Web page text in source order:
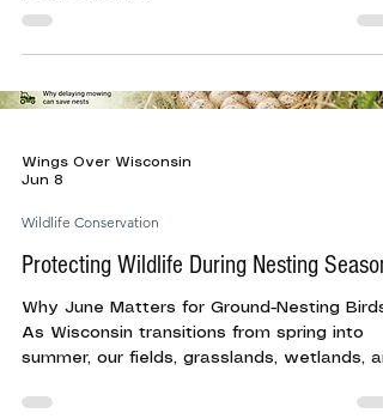
wetlands, food plots, grasslands, and
woodland edges are full of life. Fawns are
cover, songbirds are raising young, and
this season is not always about major
Wings Over Wisconsin
Jun 8
Wildlife Conservation
Protecting Wildlife During Nesting Season
Why June Matters for Ground-Nesting Birds
As Wisconsin transitions from spring into
summer, our fields, grasslands, wetlands,
June is one of the most critical months of